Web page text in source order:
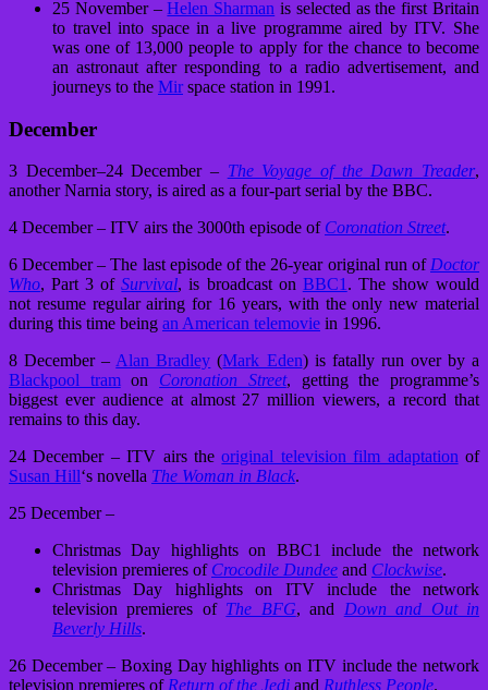
25 November –Helen Sharman is selected as the first Britain
to travel into space in a live programme aired by ITV. She
was one of 13,000 people to apply for the chance to become
an astronaut after responding to a radio advertisement, and
journeys to the Mirspace station in 1991.
December
3 December–24 December – The Voyage of the Dawn Treader,
another Narnia story, is aired as a four-part serial by the BBC.
4 December – ITV airs the 3000th episode of Coronation Street.
6 December – The last episode of the 26-year original run of Doctor
Who, Part 3 ofSurvival, is broadcast on BBC1 . The show would
not resume regular airing for 16 years, with the only new material
during this time being an American telemovie in 1996.
8 December – Alan Bradley (Mark Eden) is fatally run over by a
Blackpool tramon Coronation Street, getting the programme’s
biggest ever audience at almost 27 million viewers, a record that
remains to this day.
24 December – ITV airs theoriginal television film adaptation of
Susan Hill‘s novella The Woman in Black.
25 December –
Christmas Day highlights on BBC1 include the network
television premieres of Crocodile Dundee and Clockwise.
Christmas Day highlights on ITV include the network
television premieres of The BFG, and Down and Out in
Beverly Hills.
26 December – Boxing Day highlights on ITV include the network
television premieres of Return of the Jedi and Ruthless People.